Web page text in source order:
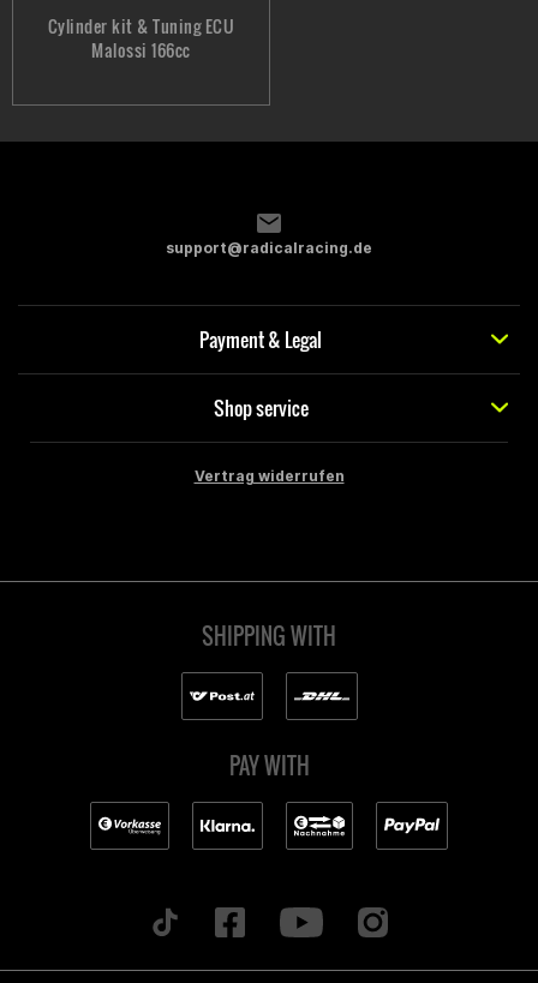
Cylinder kit & Tuning ECU
Malossi 166cc
support@radicalracing.de
Payment & Legal
Shop service
Vertrag widerrufen
SHIPPING WITH
PAY WITH